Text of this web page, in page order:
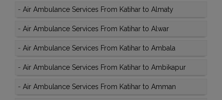
- Air Ambulance Services From Katihar to Almaty
- Air Ambulance Services From Katihar to Alwar
- Air Ambulance Services From Katihar to Ambala
- Air Ambulance Services From Katihar to Ambikapur
- Air Ambulance Services From Katihar to Amman